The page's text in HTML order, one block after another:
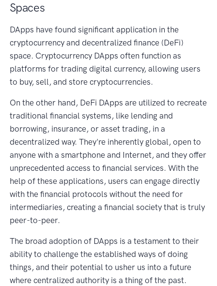
Spaces
DApps have found significant application in the
cryptocurrency and decentralized finance (DeFi)
space. Cryptocurrency DApps often function as
platforms for trading digital currency, allowing users
to buy, sell, and store cryptocurrencies.
On the other hand, DeFi DApps are utilized to recreate
traditional financial systems, like lending and
borrowing, insurance, or asset trading, in a
decentralized way. They're inherently global, open to
anyone with a smartphone and Internet, and they offer
unprecedented access to financial services. With the
help of these applications, users can engage directly
with the financial protocols without the need for
intermediaries, creating a financial society that is truly
peer-to-peer.
The broad adoption of DApps is a testament to their
ability to challenge the established ways of doing
things, and their potential to usher us into a future
where centralized authority is a thing of the past.